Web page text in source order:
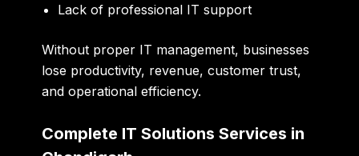
Lack of professional IT support
Without proper IT management, businesses
lose productivity, revenue, customer trust,
and operational efficiency.
Complete IT Solutions Services in